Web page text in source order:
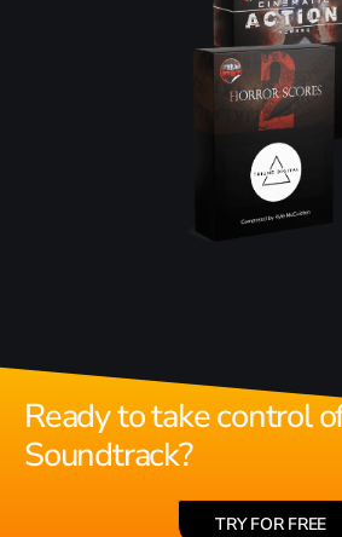
Ready to take control
Soundtrack?
TRY FOR FREE